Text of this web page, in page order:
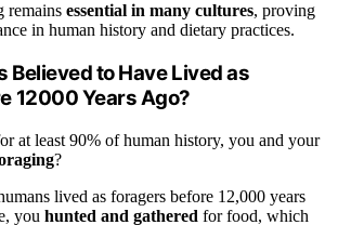
remains essential in many cultures, proving
in human history and dietary practices.
Believed to Have Lived as
12000 Years Ago?
at least 90% of human history, you and your
?
lived as foragers before 12,000 years
you hunted and gathered for food, which